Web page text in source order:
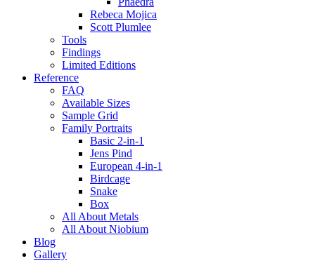
Rebeca Mojica
Scott Plumlee
Tools
Findings
Limited Editions
Reference
FAQ
Available Sizes
Sample Grid
Family Portraits
Basic 2-in-1
Jens Pind
European 4-in-1
Birdcage
Snake
Box
All About Metals
All About Niobium
Blog
Gallery